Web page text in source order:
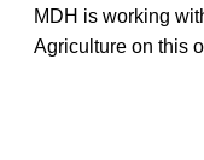
MDH is working
Agriculture on this